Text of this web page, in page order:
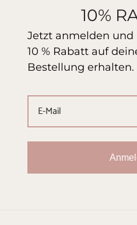
10%
Jetzt anmelden und
10 % Rabatt auf
Bestellung erhalten.